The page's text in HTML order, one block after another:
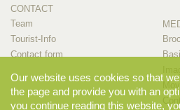
CONTACT
Team
Tourist-Info
Contact form
Our website uses cookies so that
the page and provide you with an
you continue reading this website,